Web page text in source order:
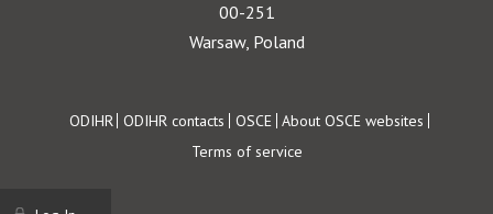
00-251
Warsaw, Poland
Footer
ODIHR ODIHR contacts OSCE About OSCE websites
Terms of service